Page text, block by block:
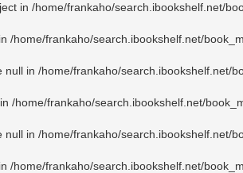
in /home/frankaho/search.ibookshelf.net/
/home/frankaho/search.ibookshelf.net/
null in /home/frankaho/search.ibookshelf.net/
/home/frankaho/search.ibookshelf.net/
null in /home/frankaho/search.ibookshelf.net/
/home/frankaho/search.ibookshelf.net/